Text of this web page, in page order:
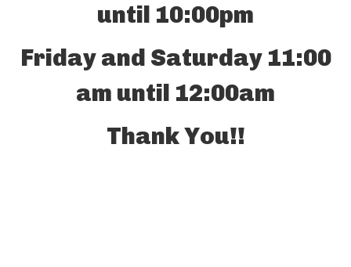
until 10:00pm
Friday and Saturday 11:00
am until 12:00am
Thank You!!